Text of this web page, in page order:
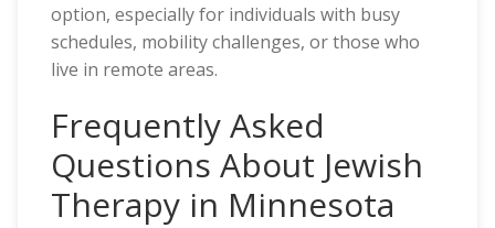
option, especially for individuals with busy
schedules, mobility challenges, or those who
live in remote areas.
Frequently Asked
Questions About Jewish
Therapy in Minnesota